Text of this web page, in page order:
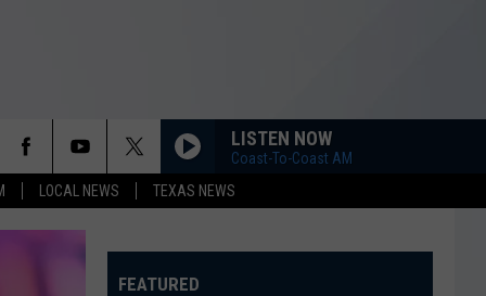
LOCAL NEWS TEXAS NEWS
LISTEN NOW
Coast-To-Coast AM
FEATURED